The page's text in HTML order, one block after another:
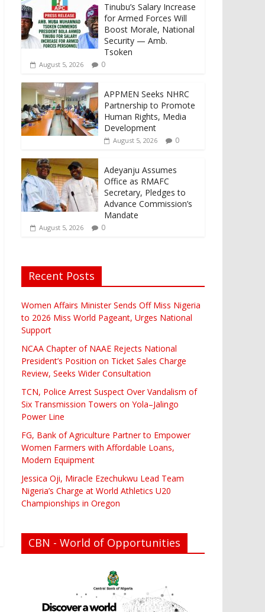
Tinubu’s Salary Increase
for Armed Forces Will
Boost Morale, National
Security — Amb.
Tsoken
August 5, 2026 0
APPMEN Seeks NHRC
Partnership to Promote
Human Rights, Media
Development
August 5, 2026 0
Adeyanju Assumes
Office as RMAFC
Secretary, Pledges to
Advance Commission’s
Mandate
August 5, 2026 0
Recent Posts
Women Affairs Minister Sends Off Miss Nigeria
to 2026 Miss World Pageant, Urges National
Support
NCAA Chapter of NAAE Rejects National
President’s Position on Ticket Sales Charge
Review, Seeks Wider Consultation
TCN, Police Arrest Suspect Over Vandalism of
Six Transmission Towers on Yola–Jalingo
Power Line
FG, Bank of Agriculture Partner to Empower
Women Farmers with Affordable Loans,
Modern Equipment
Jessica Oji, Miracle Ezechukwu Lead Team
Nigeria’s Charge at World Athletics U20
Championships in Oregon
CBN - World of Opportunities